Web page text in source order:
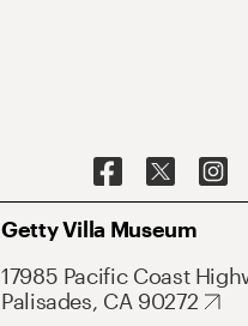
Getty Villa Museum
17985 Pacific Coast
Palisades, CA 90272